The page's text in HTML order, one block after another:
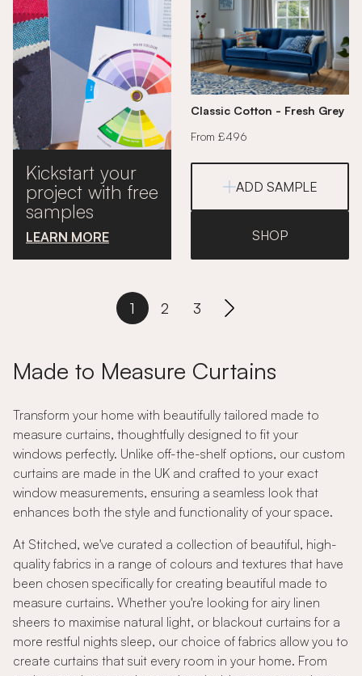
Kickstart your
project with free
samples
LEARN MORE
Classic Cotton - Fresh Grey
From £496
ADD SAMPLE
SHOP
1 2 3
Made to Measure Curtains
Transform your home with beautifully tailored made to
measure curtains, thoughtfully designed to fit your
windows perfectly. Unlike off-the-shelf options, our custom
curtains are made in the UK and crafted to your exact
window measurements, ensuring a seamless look that
enhances both the style and functionality of your space.
At Stitched, we've curated a collection of beautiful, high-
quality fabrics in a range of colours and textures that have
been chosen specifically for creating beautiful made to
measure curtains. Whether you're looking for airy linen
sheers to maximise natural light, or blackout curtains for a
more restful nights sleep, our choice of fabrics allow you to
create curtains that suit every room in your home. From